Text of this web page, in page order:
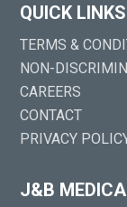
QUICK
TERMS &
NON-
CAREERS
CONTACT
PRIVACY
J&B